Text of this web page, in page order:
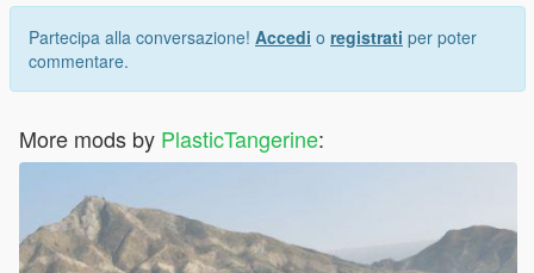
Partecipa alla conversazione! Accedi o registrati per poter
commentare.
More mods by PlasticTangerine: